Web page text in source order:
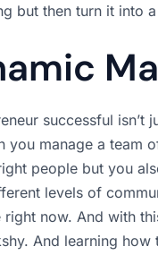
but then turn it into
successful isn’t
you manage a team
people but you
levels of
now. And with
And learning